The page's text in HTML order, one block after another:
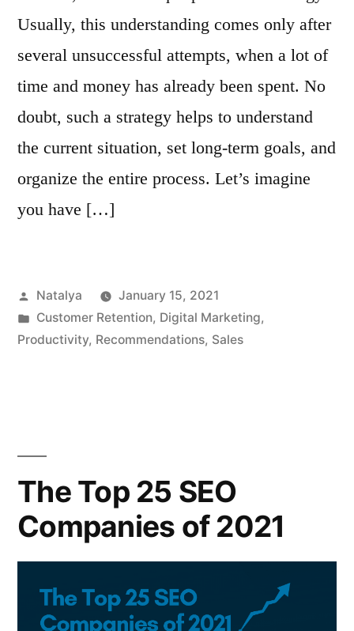
Usually, this understanding comes only after
several unsuccessful attempts, when a lot of
time and money has already been spent. No
doubt, such a strategy helps to understand
the current situation, set long-term goals, and
organize the entire process. Let’s imagine
you have […]
Posted
by
Natalya
January 15, 2021
Posted
in
Customer Retention, Digital Marketing,
Productivity, Recommendations, Sales
The Top 25 SEO
Companies of 2021